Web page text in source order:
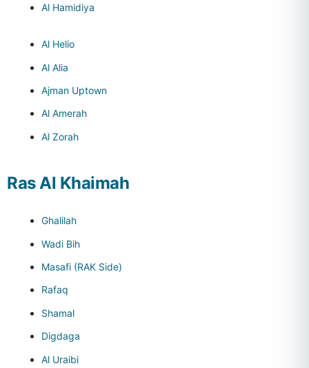
Al Hamidiya
Al Helio
Al Alia
Ajman Uptown
Al Amerah
Al Zorah
Ras Al Khaimah
Ghalilah
Wadi Bih
Masafi (RAK Side)
Rafaq
Shamal
Digdaga
Al Uraibi